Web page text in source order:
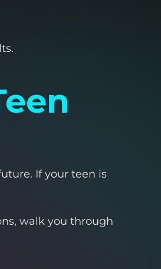
If your teen is
walk you through